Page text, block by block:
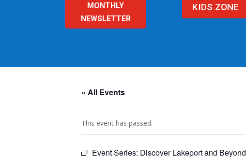
MONTHLY
NEWSLETTER
KIDS ZONE
« All Events
This event has passed.
Event Series: Discover Lakeport and Beyond